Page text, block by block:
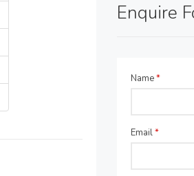
Enquire
Name*
Email*